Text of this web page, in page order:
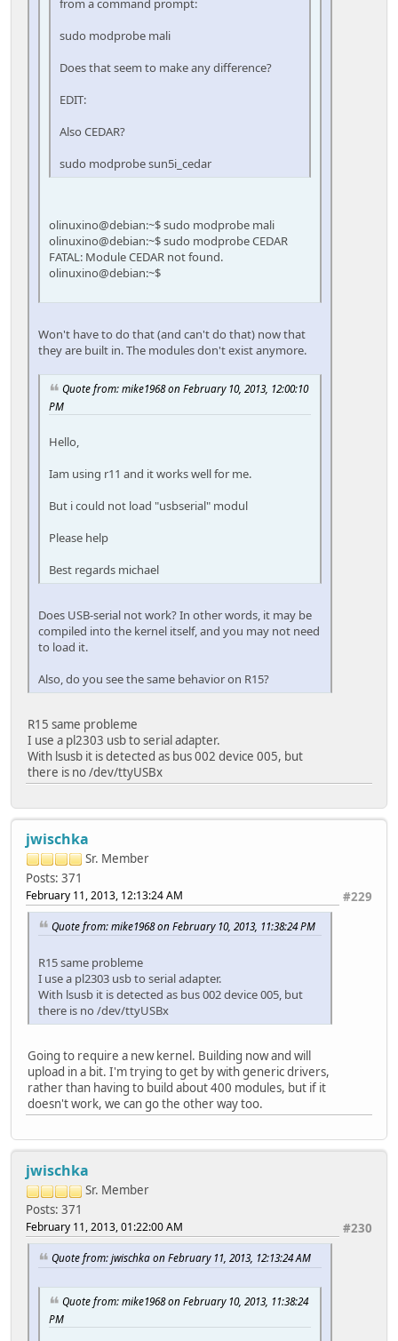
from a command prompt:
sudo modprobe mali
Does that seem to make any difference?
EDIT:
Also CEDAR?
sudo modprobe sun5i_cedar
olinuxino@debian:~$ sudo modprobe mali
olinuxino@debian:~$ sudo modprobe CEDAR
FATAL: Module CEDAR not found.
olinuxino@debian:~$
Won't have to do that (and can't do that) now that
they are built in. The modules don't exist anymore.
Quote from: mike1968 on February 10, 2013, 12:00:10
PM
Hello,
Iam using r11 and it works well for me.
But i could not load "usbserial" modul
Please help
Best regards michael
Does USB-serial not work? In other words, it may be
compiled into the kernel itself, and you may not need
to load it.
Also, do you see the same behavior on R15?
R15 same probleme
I use a pl2303 usb to serial adapter.
With lsusb it is detected as bus 002 device 005, but
there is no /dev/ttyUSBx
jwischka
Sr. Member
Posts: 371
#229
February 11, 2013, 12:13:24 AM
Quote from: mike1968 on February 10, 2013, 11:38:24 PM
R15 same probleme
I use a pl2303 usb to serial adapter.
With lsusb it is detected as bus 002 device 005, but
there is no /dev/ttyUSBx
Going to require a new kernel. Building now and will
upload in a bit. I'm trying to get by with generic drivers,
rather than having to build about 400 modules, but if it
doesn't work, we can go the other way too.
jwischka
Sr. Member
Posts: 371
#230
February 11, 2013, 01:22:00 AM
Quote from: jwischka on February 11, 2013, 12:13:24 AM
Quote from: mike1968 on February 10, 2013, 11:38:24
PM